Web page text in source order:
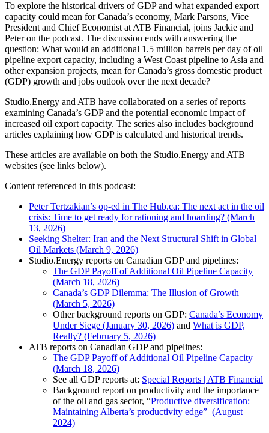
To explore the historical drivers of GDP and what expanded export
capacity could mean for Canada’s economy, Mark Parsons, Vice
President and Chief Economist at ATB Financial, joins Jackie and
Peter on the podcast. The discussion ends with answering the
question: What would an additional 1.5 million barrels per day of oil
pipeline export capacity, including a West Coast pipeline to Asia and
other expansion projects, mean for Canada’s gross domestic product
(GDP) growth and jobs outlook over the next decade?
Studio.Energy and ATB have collaborated on a series of reports
examining Canada’s GDP and the potential economic impact of
increased oil export capacity. The series also includes background
articles explaining how GDP is calculated and historical trends.
These articles are available on both the Studio.Energy and ATB
websites (see links below).
Content referenced in this podcast:
Peter Tertzakian’s op-ed in The Hub.ca: The next act in the oil
crisis: Time to get ready for rationing and hoarding? (March
13, 2026)
Seeking Shelter: Iran and the Next Structural Shift in Global
Oil Markets (March 9, 2026)
Studio.Energy reports on Canadian GDP and pipelines:
The GDP Payoff of Additional Oil Pipeline Capacity
(March 18, 2026)
Canada’s GDP Dilemma: The Illusion of Growth
(March 5, 2026)
Other background reports on GDP: Canada’s Economy
Under Siege (January 30, 2026) and What is GDP,
Really? (February 5, 2026)
ATB reports on Canadian GDP and pipelines:
The GDP Payoff of Additional Oil Pipeline Capacity
(March 18, 2026)
See all GDP reports at: Special Reports | ATB Financial
Background report on productivity and the importance
of the oil and gas sector, “Productive diversification:
Maintaining Alberta’s productivity edge” (August
2024)